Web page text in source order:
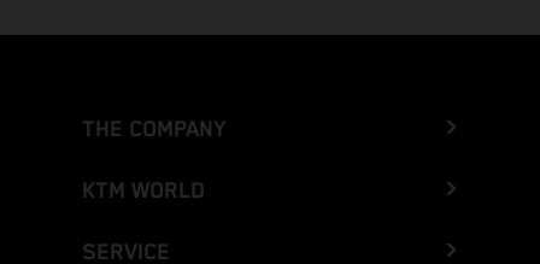
THE COMPANY
KTM WORLD
SERVICE